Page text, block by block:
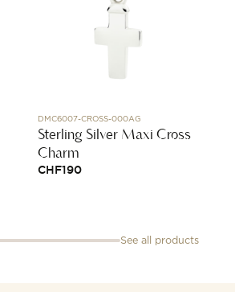
DMC6007-CROSS-000AG
Sterling Silver Maxi Cross
Charm
CHF190
See all products